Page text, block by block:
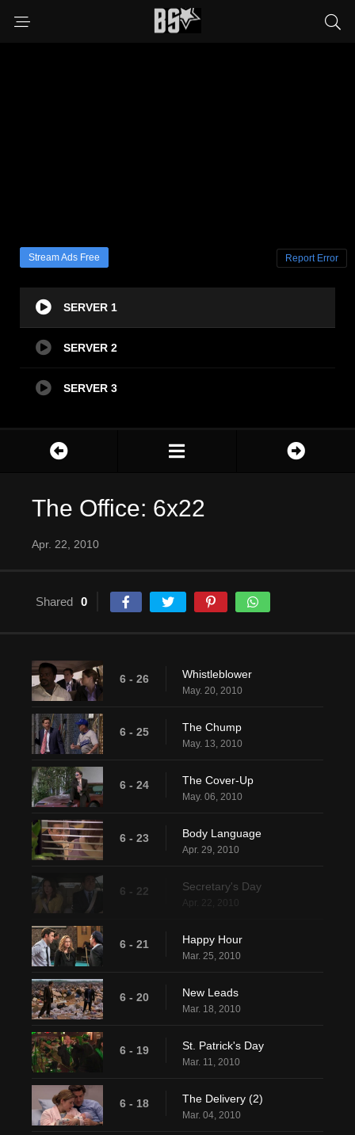
Stream Ads Free Report Error
SERVER 1
SERVER 2
SERVER 3
The Office: 6x22
Apr. 22, 2010
Shared 0
6 - 26 Whistleblower
May. 20, 2010
6 - 25 The Chump
May. 13, 2010
6 - 24 The Cover-Up
May. 06, 2010
6 - 23 Body Language
Apr. 29, 2010
6 - 22 Secretary's Day
6 - 21 Happy Hour
Mar. 25, 2010
6 - 20 New Leads
Mar. 18, 2010
6 - 19 St. Patrick's Day
Mar. 11, 2010
6 - 18 The Delivery (2)
Mar. 04, 2010